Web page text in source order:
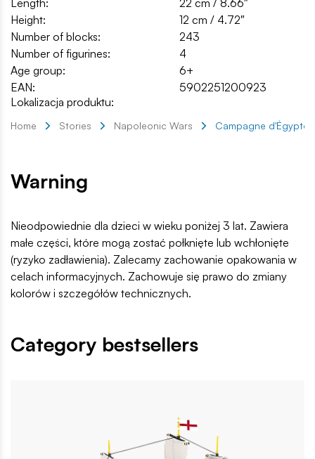
Length:
22 cm / 8.66″
Height:
12 cm / 4.72″
Number of blocks:
243
Number of figurines:
4
Age group:
6+
EAN:
5902251200923
Lokalizacja produktu:
Home Stories Napoleonic Wars Campagne d'Égypte
Warning
Nieodpowiednie dla dzieci w wieku poniżej 3 lat. Zawiera
małe części, które mogą zostać połknięte lub wchłonięte
(ryzyko zadławienia). Zalecamy zachowanie opakowania w
celach informacyjnych. Zachowuje się prawo do zmiany
kolorów i szczegółów technicznych.
Category bestsellers